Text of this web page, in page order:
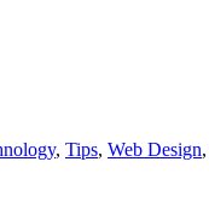
, Tips, Web Design,